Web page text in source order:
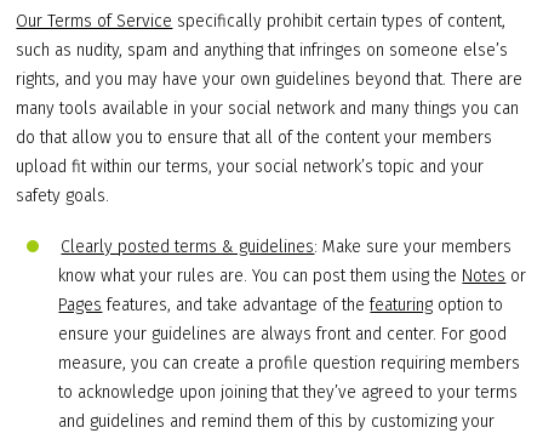
Our Terms of Service specifically prohibit certain types of content,
such as nudity, spam and anything that infringes on someone else’s
rights, and you may have your own guidelines beyond that. There are
many tools available in your social network and many things you can
do that allow you to ensure that all of the content your members
upload fit within our terms, your social network’s topic and your
safety goals.
Clearly posted terms & guidelines: Make sure your members
know what your rules are. You can post them using the Notes or
Pages features, and take advantage of thefeaturing option to
ensure your guidelines are always front and center. For good
measure, you can create a profile question requiring members
to acknowledge upon joining that they’ve agreed to your terms
and guidelines and remind them of this by customizing your